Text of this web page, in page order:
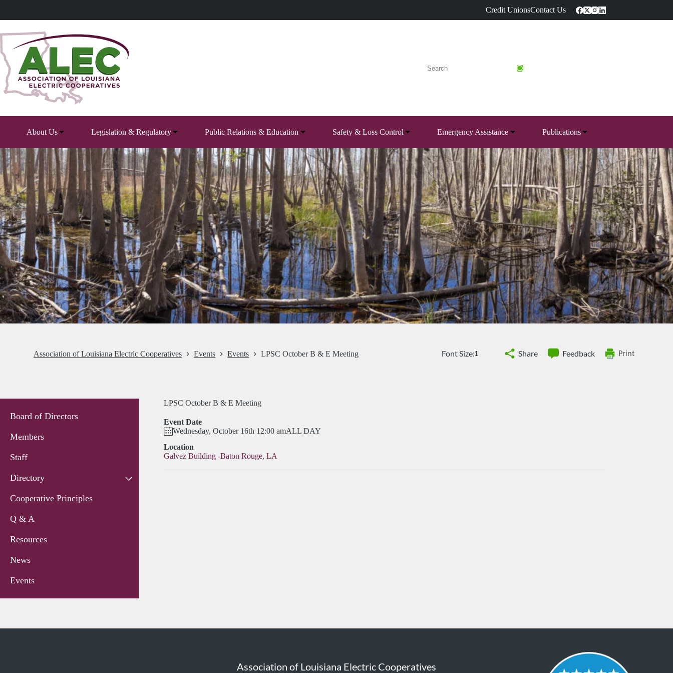
content
Credit UnionsContact Us
About Us Legislation & Regulatory Public Relations & Education Safety & Loss Control Emergency Assistance Publications
Association of Louisiana Electric Cooperatives Events Events LPSC October B & E Meeting Font Size: Share Feedback Print
LPSC October B & E Meeting
Event Date
Wednesday, October 16th 12:00 amALL DAY
Location
Galvez Building -Baton Rouge, LA
Board of Directors
Members
Staff
Directory
Cooperative Principles
Q & A
Resources
News
Events
Association of Louisiana Electric Cooperatives